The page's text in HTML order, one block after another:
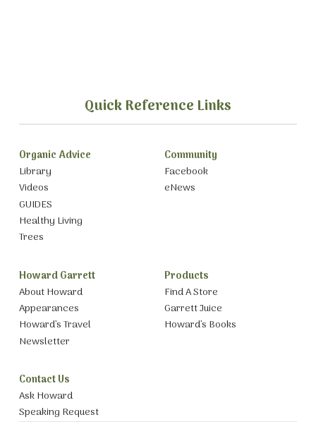
Quick Reference Links
Organic Advice
Library
Videos
GUIDES
Healthy Living
Trees
Community
Facebook
eNews
Howard Garrett
About Howard
Appearances
Howard’s Travel
Newsletter
Products
Find A Store
Garrett Juice
Howard’s Books
Contact Us
Ask Howard
Speaking Request